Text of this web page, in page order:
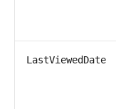
LastViewedDate